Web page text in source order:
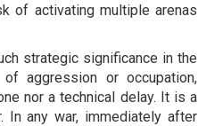
of activating multiple arenas
strategic significance in the
aggression or occupation,
nor a technical delay. It is a
In any war, immediately after